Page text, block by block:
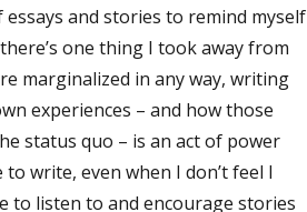
and stories to remind myself
one thing I took away from
marginalized in any way, writing
experiences – and how those
status quo – is an act of power
write, even when I don’t feel I
to listen to and encourage stories